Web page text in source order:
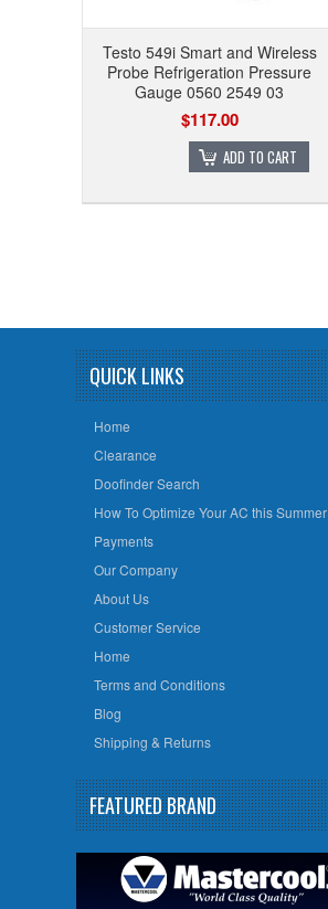
Testo 549i Smart and Wireless
Probe Refrigeration Pressure
Gauge 0560 2549 03
$117.00
ADD TO CART
QUICK LINKS
Home
Clearance
Doofinder Search
How To Optimize Your AC this Summer
Payments
Our Company
About Us
Customer Service
Home
Terms and Conditions
Blog
Shipping & Returns
FEATURED BRAND